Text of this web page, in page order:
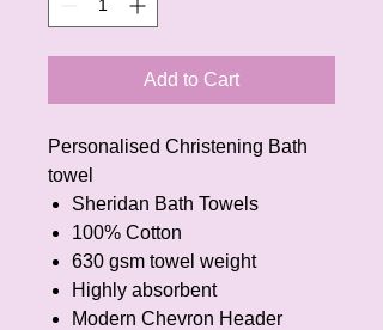
Add to Cart
Personalised Christening Bath
towel
Sheridan Bath Towels
100% Cotton
630 gsm towel weight
Highly absorbent
Modern Chevron Header